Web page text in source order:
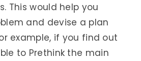
This would help you
and devise a plan
example, if you find out
to Prethink the main